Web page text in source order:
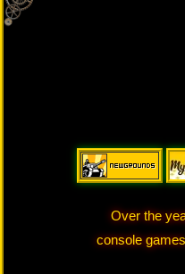
Over the
console